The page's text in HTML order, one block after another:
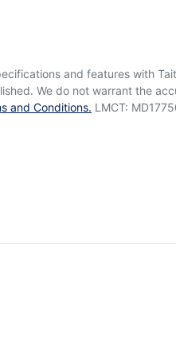
and features with
We do not warrant the
and Conditions. LMCT: